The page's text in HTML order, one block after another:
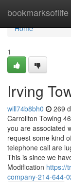
bookmarksoflife
Home
Home
1
Irving
will74b8bh0 269
Carrollton Towing
you are associated
request some kind
telephone call are
This is since we
Modification https://
company-214-644-